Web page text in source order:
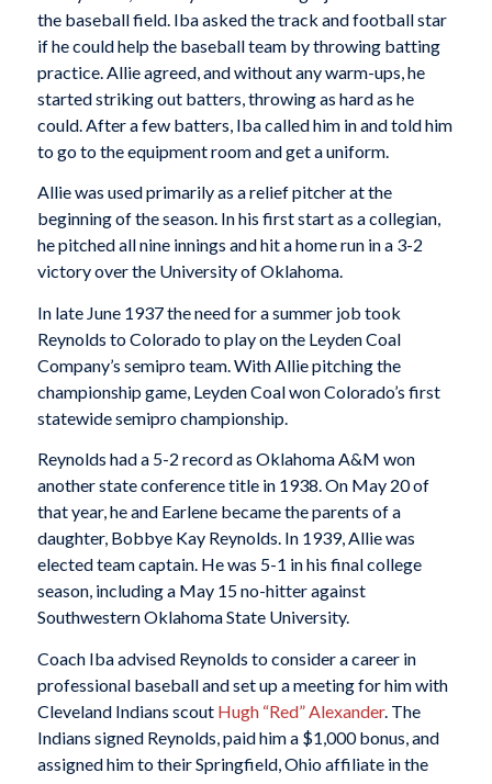
the baseball field. Iba asked the track and football star
if he could help the baseball team by throwing batting
practice. Allie agreed, and without any warm-ups, he
started striking out batters, throwing as hard as he
could. After a few batters, Iba called him in and told him
to go to the equipment room and get a uniform.
Allie was used primarily as a relief pitcher at the
beginning of the season. In his first start as a collegian,
he pitched all nine innings and hit a home run in a 3-2
victory over the University of Oklahoma.
In late June 1937 the need for a summer job took
Reynolds to Colorado to play on the Leyden Coal
Company’s semipro team. With Allie pitching the
championship game, Leyden Coal won Colorado’s first
statewide semipro championship.
Reynolds had a 5-2 record as Oklahoma A&M won
another state conference title in 1938. On May 20 of
that year, he and Earlene became the parents of a
daughter, Bobbye Kay Reynolds. In 1939, Allie was
elected team captain. He was 5-1 in his final college
season, including a May 15 no-hitter against
Southwestern Oklahoma State University.
Coach Iba advised Reynolds to consider a career in
professional baseball and set up a meeting for him with
Cleveland Indians scout Hugh “Red” Alexander. The
Indians signed Reynolds, paid him a $1,000 bonus, and
assigned him to their Springfield, Ohio affiliate in the